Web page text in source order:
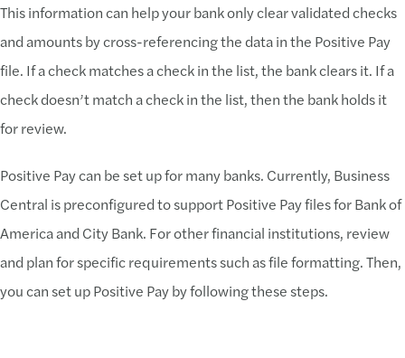
This information can help your bank only clear validated checks
and amounts by cross-referencing the data in the Positive Pay
file. If a check matches a check in the list, the bank clears it. If a
check doesn’t match a check in the list, then the bank holds it
for review.
Positive Pay can be set up for many banks. Currently, Business
Central is preconfigured to support Positive Pay files for Bank of
America and City Bank. For other financial institutions, review
and plan for specific requirements such as file formatting. Then,
you can set up Positive Pay by following these steps.